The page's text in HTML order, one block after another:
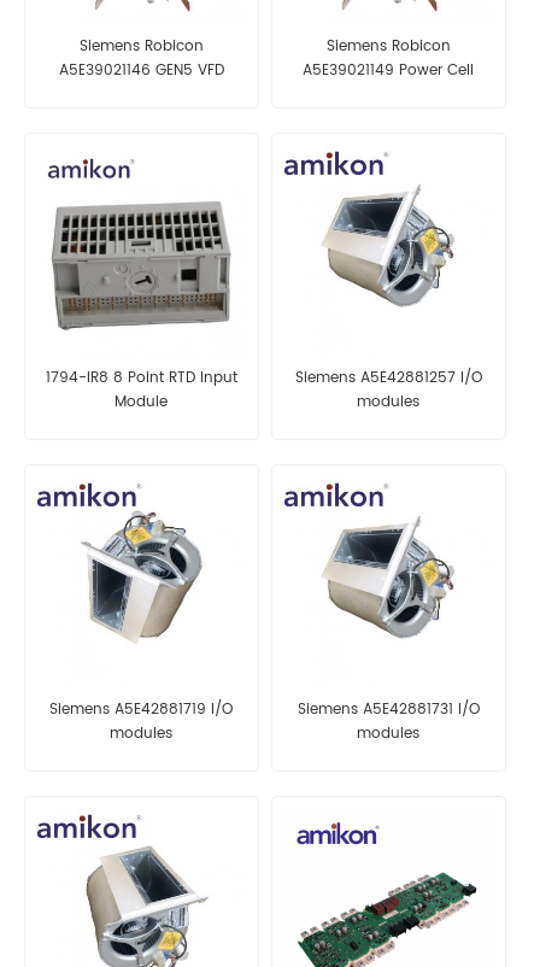
Siemens Robicon
A5E39021146 GEN5 VFD
Siemens Robicon
A5E39021149 Power Cell
1794-IR8 8 Point RTD Input
Module
Siemens A5E42881257 I/O
modules
Siemens A5E42881719 I/O
modules
Siemens A5E42881731 I/O
modules